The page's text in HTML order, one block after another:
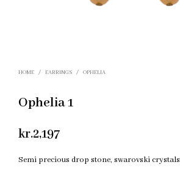
HOME / EARRINGS / OPHELIA
Ophelia 1
kr.2,197
Semi precious drop stone, swarovski crystals